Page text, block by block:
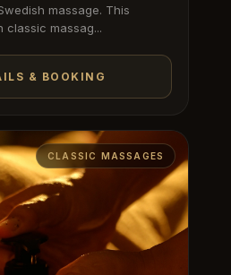
massage. This
classic massag...
& BOOKING
CLASSIC MASSAGES